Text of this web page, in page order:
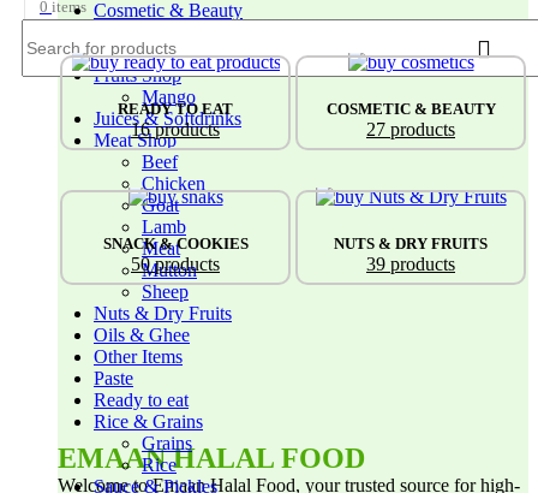
READY TO EAT
16 products
COSMETIC & BEAUTY
27 products
EMAAN HALAL FOOD
Welcome to Emaan Halal Food, your trusted source for high-
0 items
SNACK & COOKIES
50 products
NUTS & DRY FRUITS
39 products
Cosmetic & Beauty
Frozen Foods
Fruits Shop
Mango
Juices & Softdrinks
Meat Shop
Beef
Chicken
Goat
Lamb
Meat
Mutton
Sheep
Nuts & Dry Fruits
Oils & Ghee
Other Items
Paste
Ready to eat
Rice & Grains
Grains
Rice
Sauce & Pickles